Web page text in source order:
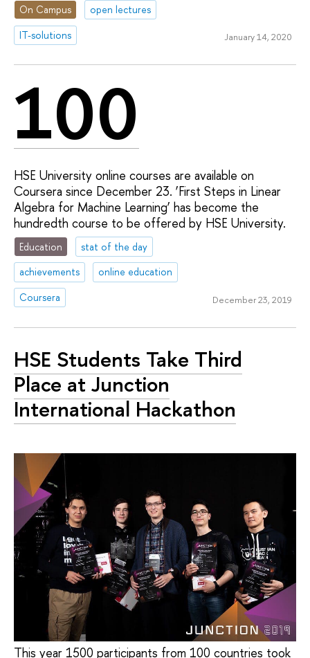
On Campus
open lectures
IT-solutions
January 14, 2020
100
HSE University online courses are available on
Coursera since December 23. ‘First Steps in Linear
Algebra for Machine Learning’ has become the
hundredth course to be offered by HSE University.
Education
stat of the day
achievements
online education
Coursera
December 23, 2019
HSE Students Take Third
Place at Junction
International Hackathon
This year 1500 participants from 100 countries took